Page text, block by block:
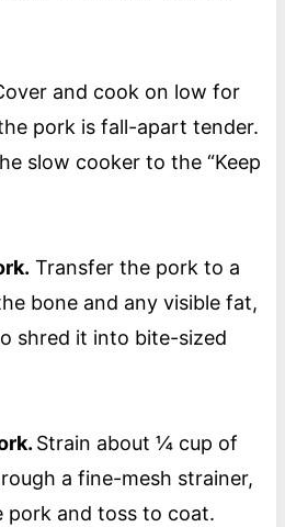
and cook on low for
pork is fall-apart tender.
slow cooker to the “Keep
Transfer the pork to a
bone and any visible fat,
shred it into bite-sized
Strain about ¼ cup of
a fine-mesh strainer,
and toss to coat.